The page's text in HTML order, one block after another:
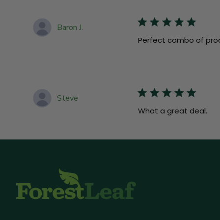
Baron J.
Perfect combo of
Steve
What a great deal.